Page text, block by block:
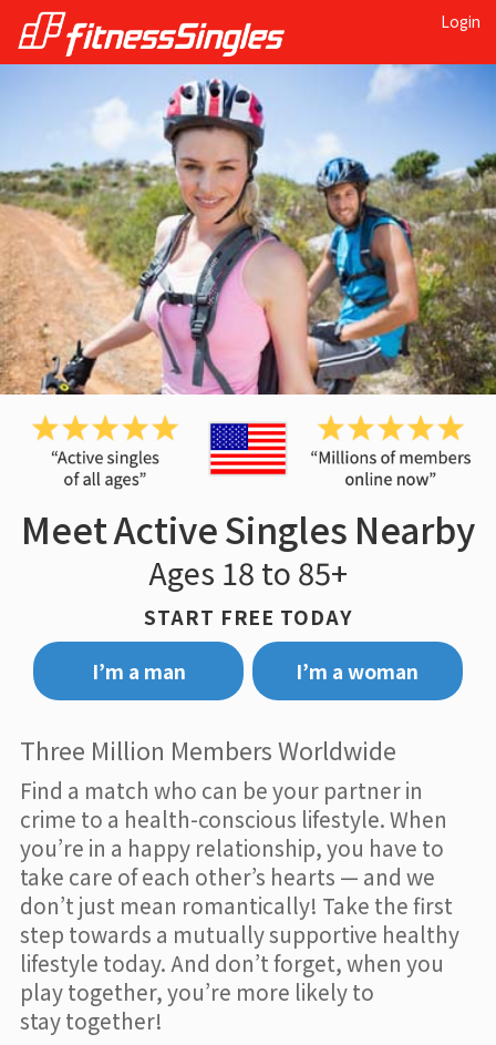
Login
Meet Active Singles Nearby
Ages 18 to 85+
START FREE TODAY
I’m a man
I’m a woman
Three Million Members Worldwide
Find a match who can be your partner in
crime to a health-conscious lifestyle. When
you’re in a happy relationship, you have to
take care of each other’s hearts — and we
don’t just mean romantically! Take the first
step towards a mutually supportive healthy
lifestyle today. And don’t forget, when you
play together, you’re more likely to
stay together!